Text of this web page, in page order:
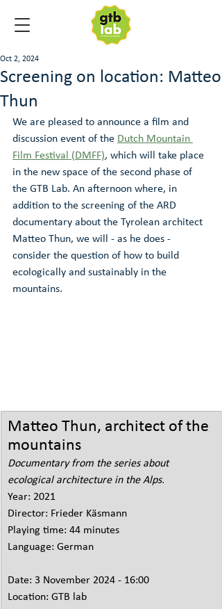
Screening on location: Matteo
Thun
Oct 2, 2024
We are pleased to announce a film and
discussion event of the Dutch Mountain
Film Festival (DMFF), which will take place
in the new space of the second phase of
the GTB Lab. An afternoon where, in
addition to the screening of the ARD
documentary about the Tyrolean architect
Matteo Thun, we will - as he does -
consider the question of how to build
ecologically and sustainably in the
mountains.
Matteo Thun, architect of the
mountains
Documentary from the series about
ecological architecture in the Alps.
Year: 2021
Director: Frieder Käsmann
Playing time: 44 minutes
Language: German
Date: 3 November 2024 - 16:00
Location: GTB lab